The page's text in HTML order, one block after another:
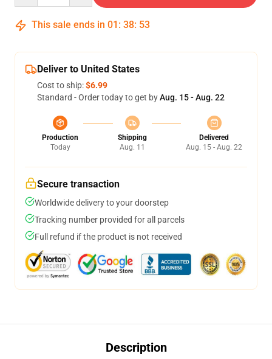
This sale ends in 01 : 38: 52
Deliver to United States
Cost to ship:$6.99
Standard - Order today to get byAug. 15 - Aug. 22
Production
Today
Shipping
Aug. 11
Delivered
Aug. 15 - Aug. 22
Secure transaction
Worldwide delivery to your doorstep
Tracking number provided for all parcels
Full refund if the product is not received
Description